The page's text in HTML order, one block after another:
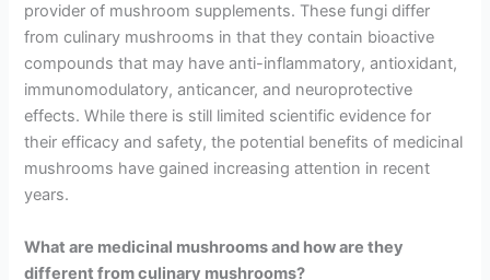
provider of mushroom supplements. These fungi differ
from culinary mushrooms in that they contain bioactive
compounds that may have anti-inflammatory, antioxidant,
immunomodulatory, anticancer, and neuroprotective
effects. While there is still limited scientific evidence for
their efficacy and safety, the potential benefits of medicinal
mushrooms have gained increasing attention in recent
years.
What are medicinal mushrooms and how are they
different from culinary mushrooms?